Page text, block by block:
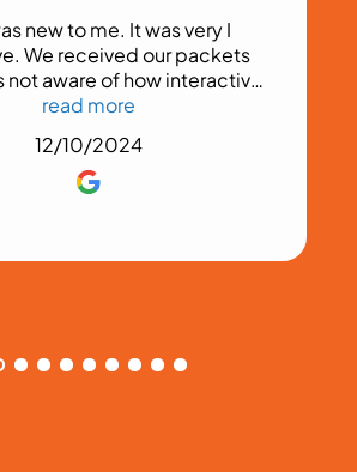
new to me. It was very I
We received our packets
not aware of how interactive
this would be.
read more
12/10/2024